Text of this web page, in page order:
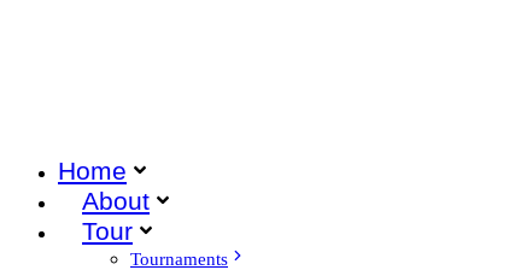
Home
About
Tour
Tournaments